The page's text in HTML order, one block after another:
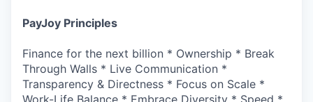
PayJoy Principles
Finance for the next billion * Ownership * Break
Through Walls * Live Communication *
Transparency & Directness * Focus on Scale *
Work-Life Balance * Embrace Diversity * Speed *